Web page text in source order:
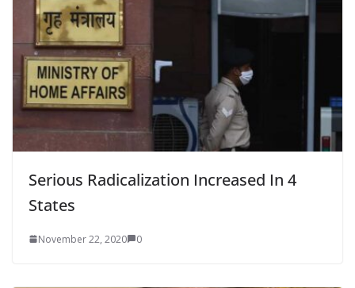
Serious Radicalization Increased In 4
States
November 22, 2020 0